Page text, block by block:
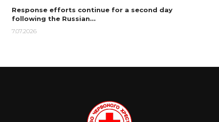
Response efforts continue for a second day
following the Russian…
7.07.2026